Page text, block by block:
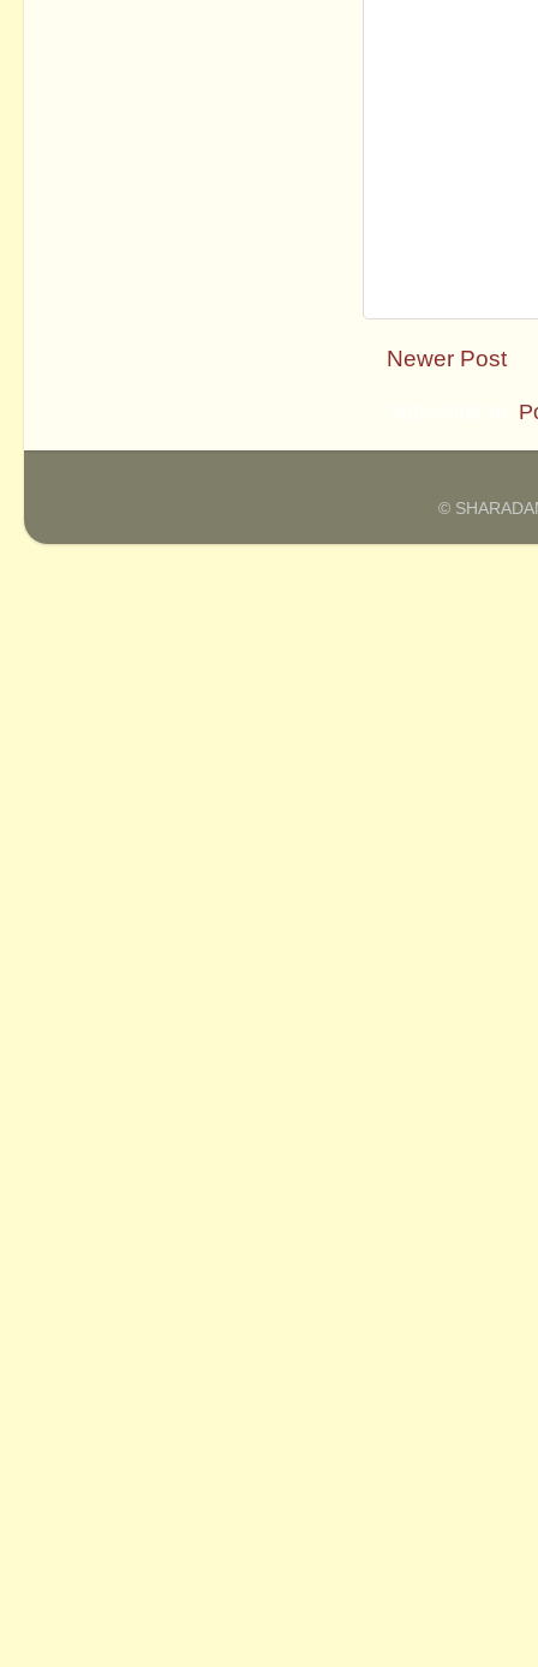
Newer Post
©